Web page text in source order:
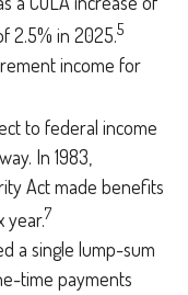
2.5% in 2025.5
income for
to federal income
In 1983,
Act made benefits
year.7
a single lump-sum
time payments